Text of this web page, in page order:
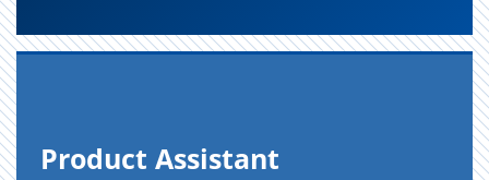
Prod­uct As­sis­tant